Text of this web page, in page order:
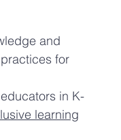
and
for
in K-
learning